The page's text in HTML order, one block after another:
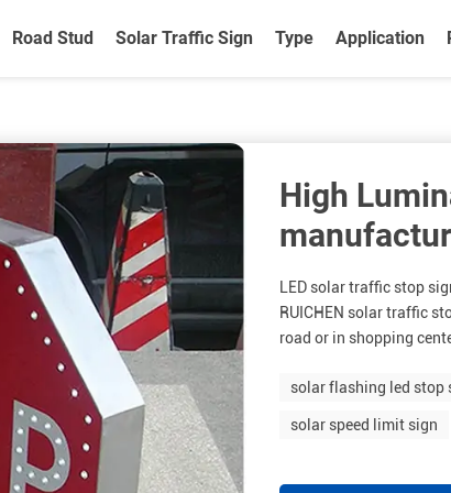
Road Stud Solar Traffic Sign Type Application
High
LED solar traffic stop
RUICHEN solar traffic
road or in shopping
solar flashing led stop
solar speed limit sign